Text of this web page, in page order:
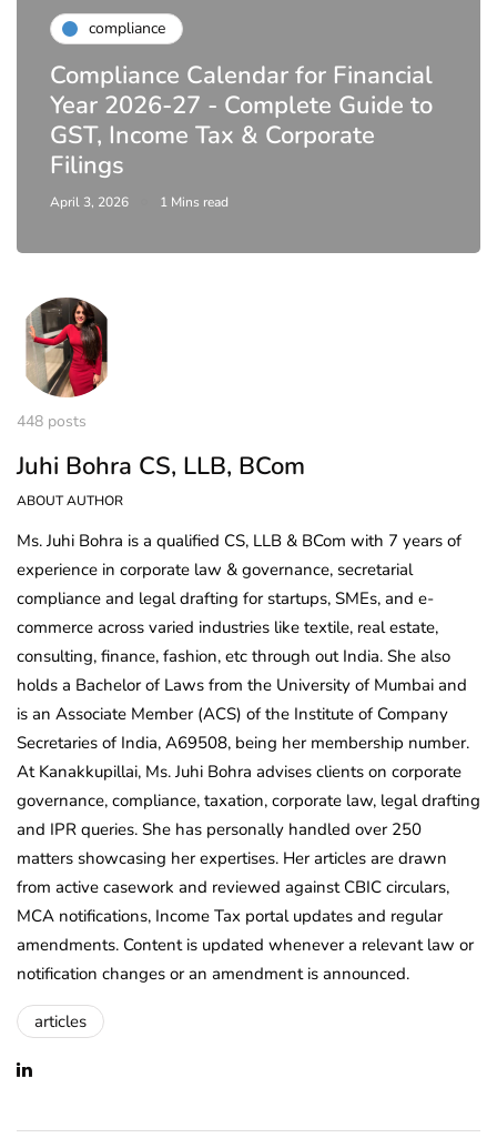
compliance
Compliance Calendar for Financial
Year 2026-27 - Complete Guide to
GST, Income Tax & Corporate
Filings
April 3, 2026 1 Mins read
448 posts
Juhi Bohra CS, LLB, BCom
ABOUT AUTHOR
Ms. Juhi Bohra is a qualified CS, LLB & BCom with 7 years of
experience in corporate law & governance, secretarial
compliance and legal drafting for startups, SMEs, and e-
commerce across varied industries like textile, real estate,
consulting, finance, fashion, etc through out India. She also
holds a Bachelor of Laws from the University of Mumbai and
is an Associate Member (ACS) of the Institute of Company
Secretaries of India, A69508, being her membership number.
At Kanakkupillai, Ms. Juhi Bohra advises clients on corporate
governance, compliance, taxation, corporate law, legal drafting
and IPR queries. She has personally handled over 250
matters showcasing her expertises. Her articles are drawn
from active casework and reviewed against CBIC circulars,
MCA notifications, Income Tax portal updates and regular
amendments. Content is updated whenever a relevant law or
notification changes or an amendment is announced.
articles